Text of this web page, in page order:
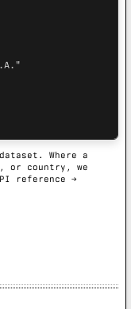
Where a
or country, we
reference →